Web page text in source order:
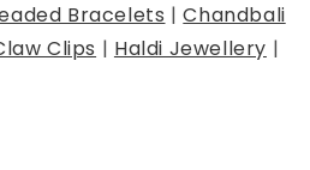
Bracelets |Chandbali
Clips | Haldi Jewellery |